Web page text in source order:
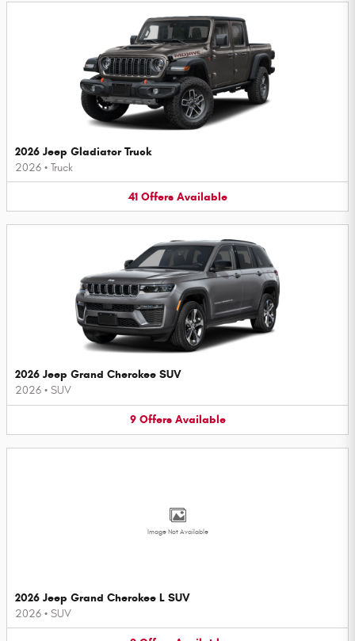
2026 Jeep Gladiator Truck
2026 • Truck
41 Offers Available
2026 Jeep Grand Cherokee SUV
2026 • SUV
9 Offers Available
Image Not Available
2026 Jeep Grand Cherokee L SUV
2026 • SUV